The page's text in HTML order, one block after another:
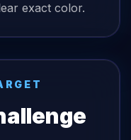
exact color.